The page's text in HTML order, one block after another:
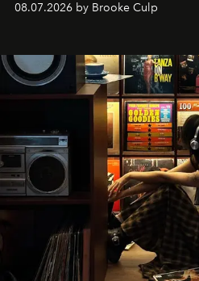
08.07.2026 by Brooke Culp